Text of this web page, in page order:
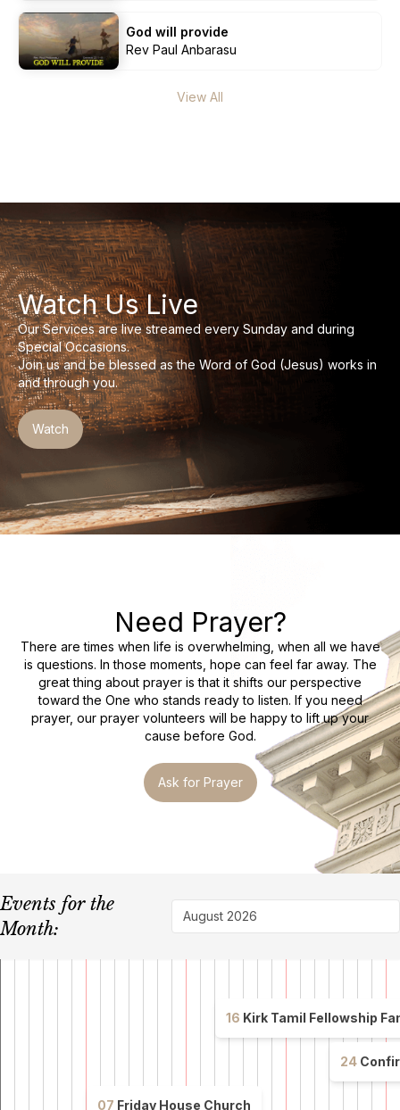
Spiritual Life Enrichment
Prayer
Counselling
Youth
Village
Asha
Day Care Centre
AKCDC
SACCE
Sermons
Gallery
Kirkspire
God will provide
Rev Paul Anbarasu
View All
Watch Us Live
Our Services are live streamed every Sunday and during
Special Occasions.
Join us and be blessed as the Word of God (Jesus) works in
and through you.
Watch
Need Prayer?
There are times when life is overwhelming, when all we have
is questions. In those moments, hope can feel far away. The
great thing about prayer is that it shifts our perspective
toward the One who stands ready to listen. If you need
prayer, our prayer volunteers will be happy to lift up your
cause before God.
Ask for Prayer
Events for the
Month:
August 2026
16 Kirk Tamil Fellowship Family
Annual
for
the
24
07 Friday House Church